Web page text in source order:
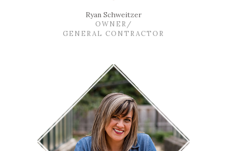
Ryan Schweitzer
OWNER/
GENERAL CONTRACTOR